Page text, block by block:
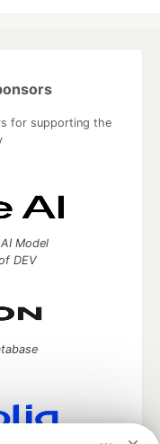
for supporting the
Model
DEV